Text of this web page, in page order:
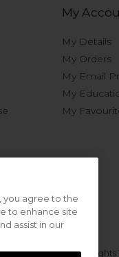
My
My Details
My Orders
My Email
My
My
Squared. All Rights
you agree to the
to enhance site
assist in our